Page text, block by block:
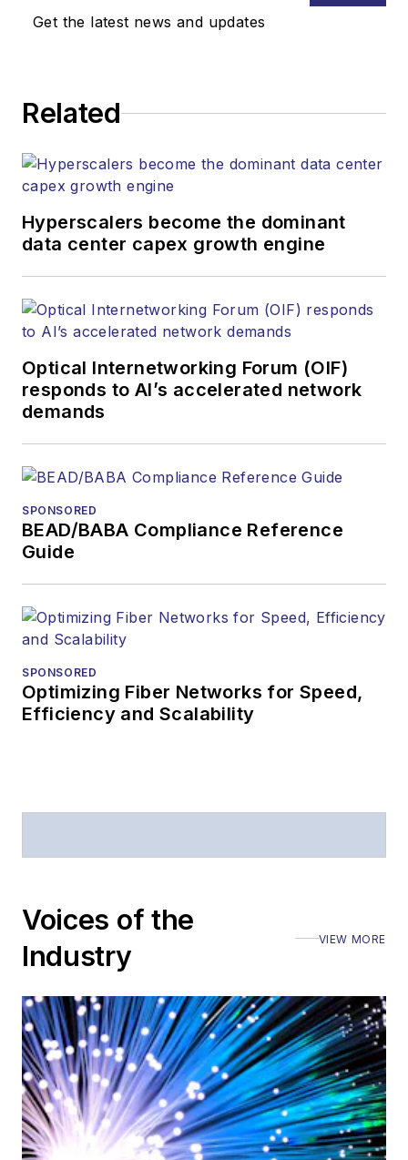
Media. Stephen is
strategy across the
websites, email
and other information
products. He has
more than 20 years,
and communications
and technology for
more than 35 years.
Lightwavehas
received awards
American Society of
Prior to joining
Telecommunications
magazine and the
Stephen has
Executive Forum,
also is program
director for the
Lightwave
Innovation Reviews
and theDiamond
Technology
Reviews.
Get the latest news and updates
Related
Hyperscalers become the dominant
data center capex growth engine
Optical Internetworking Forum (OIF)
responds to AI’s accelerated network
demands
SPONSORED
BEAD/BABA Compliance Reference
Guide
SPONSORED
Optimizing Fiber Networks for Speed,
Efficiency and Scalability
Voices of the
Industry
VIEW MORE